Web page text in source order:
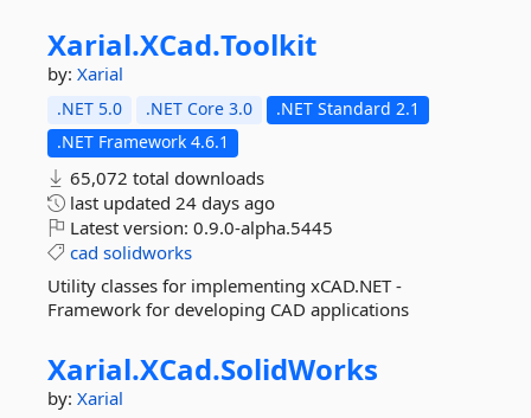
Xarial.XCad.Toolkit
by: Xarial
.NET 5.0 .NET Core 3.0
.NET Standard 2.1
.NET Framework 4.6.1
65,072 total downloads
last updated 24 days ago
Latest version: 0.9.0-alpha.5445
cad solidworks
Utility classes for implementing xCAD.NET -
Framework for developing CAD applications
Xarial.XCad.SolidWorks
by: Xarial